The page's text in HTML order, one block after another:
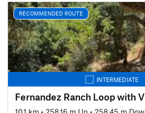
RECOMMENDED ROUTE
INTERMEDIATE
Fernandez Ranch Loop with